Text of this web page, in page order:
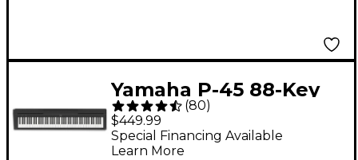
Yamaha P-45 88-Key
Digital Piano - Black
(80)
$449.99
Special Financing Available
Learn More